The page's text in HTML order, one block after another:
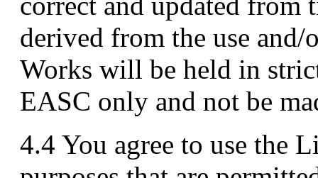
derived from the use
Works will be held in
EASC only and not be
4.4 You agree to use the